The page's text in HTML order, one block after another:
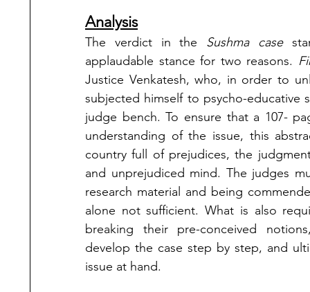
Analysis
The verdict in the Sushma case
applaudable stance for two reasons.
Justice Venkatesh, who, in order to
subjected himself to psycho-
judge bench. To ensure that a 107-
understanding of the issue, this
country full of prejudices, the
and unprejudiced mind. The judges
research material and being
alone not sufficient. What is also
breaking their pre-conceived
develop the case step by step, and
issue at hand.